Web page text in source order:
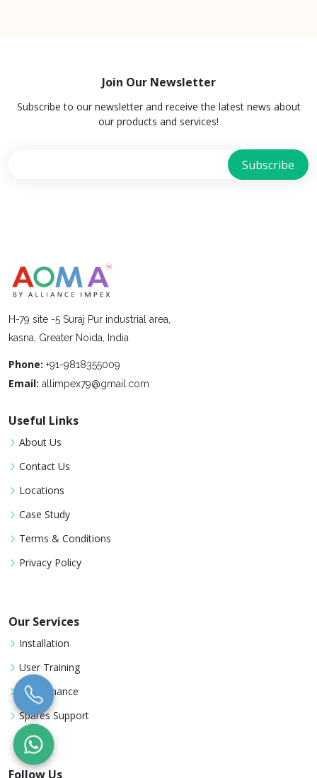
Join Our Newsletter
Subscribe to our newsletter and receive the latest news about
our products and services!
H-79 site -5 Suraj Pur industrial area,
kasna, Greater Noida, India
Phone: +91-9818355009
Email: allimpex79@gmail.com
Useful Links
About Us
Contact Us
Locations
Case Study
Terms & Conditions
Privacy Policy
Our Services
Installation
User Training
Maintenance
Spares Support
Follow Us